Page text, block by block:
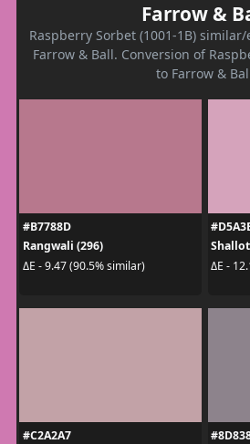
Farrow &
Raspberry Sorbet (1001-1B)
Farrow & Ball. Conversion of
to Farrow &
#B7788D
Rangwali (296)
ΔE - 9.47 (90.5% similar)
Shallot
ΔE -
#C2A2A7